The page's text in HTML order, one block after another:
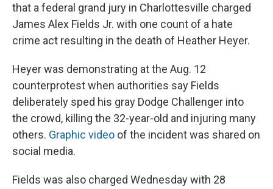
that a federal grand jury in Charlottesville charged
James Alex Fields Jr. with one count of a hate
crime act resulting in the death of Heather Heyer.
Heyer was demonstrating at the Aug. 12
counterprotest when authorities say Fields
deliberately sped his gray Dodge Challenger into
the crowd, killing the 32-year-old and injuring many
others. Graphic video of the incident was shared on
social media.
Fields was also charged Wednesday with 28